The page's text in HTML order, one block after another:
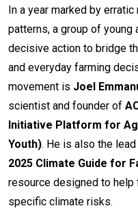
In a year marked by
patterns, a group of
decisive action to bridge
and everyday farming
movement is Joel
scientist and founder of
Initiative Platform for
Youth). He is also the
2025 Climate Guide for
resource designed to
specific climate risks.